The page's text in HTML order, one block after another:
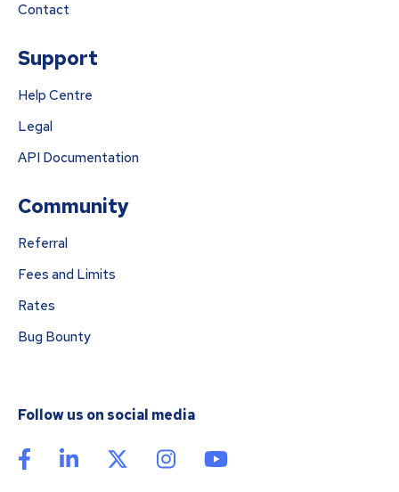
Contact
Support
Help Centre
Legal
API Documentation
Community
Referral
Fees and Limits
Rates
Bug Bounty
Follow us on social media